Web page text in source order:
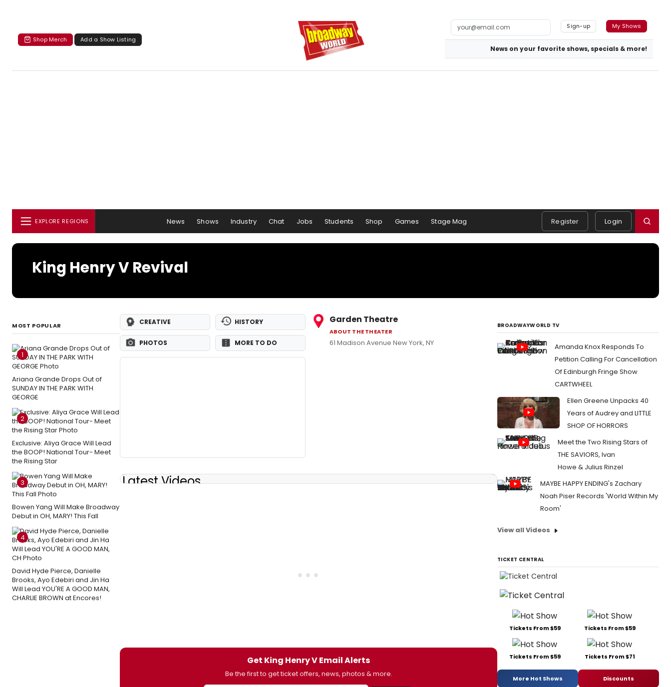
Shop Merch Add a Show Listing
Sign-up My Shows
News on your favorite shows, specials & more!
EXPLORE REGIONS News Shows Industry Chat Jobs Students Shop Games Stage Mag Register Login
King Henry V Revival
MOST POPULAR
1
Ariana Grande Drops Out of
SUNDAY IN THE PARK WITH
GEORGE
2
Exclusive: Aliya Grace Will Lead
the BOOP! National Tour- Meet
the Rising Star
3
Bowen Yang Will Make Broadway
Debut in OH, MARY! This Fall
4
David Hyde Pierce, Danielle
Brooks, Ayo Edebiri and Jin Ha
Will Lead YOU'RE A GOOD MAN,
CHARLIE BROWN at Encores!
CREATIVE HISTORY
PHOTOS MORE TO DO
Garden Theatre
ABOUT THE THEATER
61 Madison Avenue New York, NY
Latest Videos
Get King Henry V Email Alerts
Be the first to get ticket offers, news, photos & more.
BROADWAYWORLD TV
Amanda Knox Responds To
Petition Calling For Cancellation
Of Edinburgh Fringe Show
CARTWHEEL
Ellen Greene Unpacks 40
Years of Audrey and LITTLE
SHOP OF HORRORS
Meet the Two Rising Stars of
THE SAVIORS, Ivan
Howe & Julius Rinzel
MAYBE HAPPY ENDING's Zachary
Noah Piser Records 'World Within My
Room'
View all Videos
TICKET CENTRAL
Tickets From $59 Tickets From $59
Tickets From $59 Tickets From $71
More Hot Shows Discounts